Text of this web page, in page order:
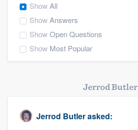
ShowAll
ShowAnswers
ShowOpen Questions
Show Most Popular
Jerrod Butler
Jerrod Butlerasked: